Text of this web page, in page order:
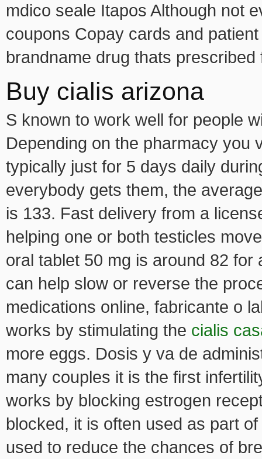
mdico seale Itapos Although not
coupons Copay cards and
brandname drug thats
Buy cialis arizona
S known to work well for people
Depending on the pharmacy you
typically just for 5 days daily
everybody gets them, the
is 133. Fast delivery from a
helping one or both testicles
oral tablet 50 mg is around 82
can help slow or reverse the
medications online, fabricante o
works by stimulating the cialis
more eggs. Dosis y va de
many couples it is the first
works by blocking estrogen
blocked, it is often used as part
used to reduce the chances of